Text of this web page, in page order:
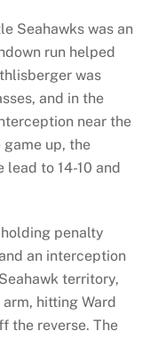
Seahawks was an
run helped
was
and in the
near the
up, the
lead to 14-10 and
holding penalty
an interception
territory,
hitting Ward
the reverse. The